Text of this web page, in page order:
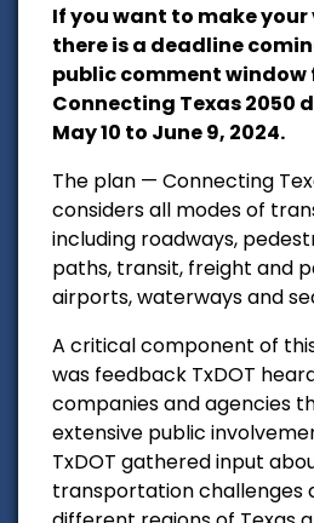
If you want to make your
there is a deadline
public comment window
Connecting Texas 2050
May 10 to June 9, 2024.
The plan — Connecting
considers all modes of
including roadways,
paths, transit, freight and
airports, waterways and
A critical component of
was feedback TxDOT
companies and agencies
extensive public
TxDOT gathered input
transportation challenges